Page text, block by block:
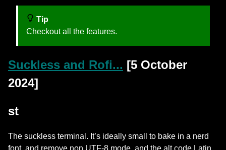
Tip
Checkout all the features.
Suckless and Rofi... [5 October
2024]
st
The suckless terminal. It’s ideally small to bake in a nerd
font, and remove non UTF-8 mode, and the alt code Latin